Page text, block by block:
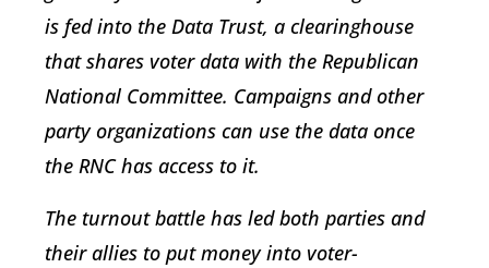
is fed into the Data Trust, a clearinghouse
that shares voter data with the Republican
National Committee. Campaigns and other
party organizations can use the data once
the RNC has access to it.
The turnout battle has led both parties and
their allies to put money into voter-